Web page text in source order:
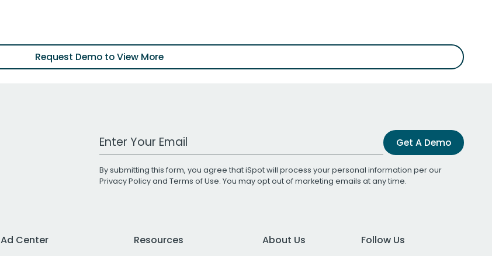
Request Demo to View More
Work Email Address Get A Demo
By submitting this form, you agree that iSpot will process your personal information per our
Privacy Policyand Terms of Use. You may opt out of marketing emails at any time.
Ad Center
Resources
About Us
Follow Us